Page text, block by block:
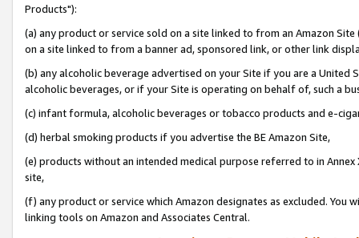
Products"):
(a) any product or service sold on a site linked to from an Amazon
on a site linked to from a banner ad, sponsored link, or other link
(b) any alcoholic beverage advertised on your Site if you are a
alcoholic beverages, or if your Site is operating on behalf of, such a
(c) infant formula, alcoholic beverages or tobacco products and e-
(d) herbal smoking products if you advertise the BE Amazon Site,
(e) products without an intended medical purpose referred to in
site,
(f) any product or service which Amazon designates as excluded. You
linking tools on Amazon and Associates Central.